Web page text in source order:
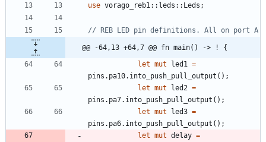
use vorago_reb1 :: leds :: Leds ;
@@ -64,13 +64,7 @@ fn main() -> ! {
let mut led1
=
pins . pa10. into_push_pull_output ( ) ;
let mut led2 =
pins . pa7. into_push_pull_output ( ) ;
let mut led3 =
pins . pa6. into_push_pull_output ( ) ;
let mut delay =